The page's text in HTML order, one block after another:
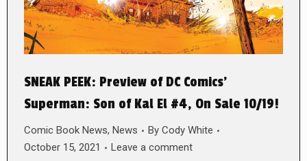
SNEAK PEEK: Preview of DC Comics’
Superman: Son of Kal El #4, On Sale 10/19!
Comic Book News, News By Cody White
October 15, 2021
Leave a comment